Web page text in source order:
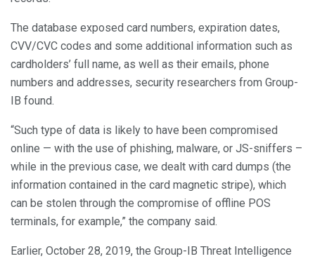
The database exposed card numbers, expiration dates,
CVV/CVC codes and some additional information such as
cardholders’ full name, as well as their emails, phone
numbers and addresses, security researchers from Group-
IB found.
“Such type of data is likely to have been compromised
online — with the use of phishing, malware, or JS-sniffers –
while in the previous case, we dealt with card dumps (the
information contained in the card magnetic stripe), which
can be stolen through the compromise of offline POS
terminals, for example,” the company said.
Earlier, October 28, 2019, the Group-IB Threat Intelligence